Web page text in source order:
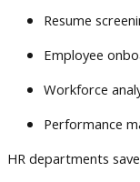
Resume
Employee
Workforce
Performance
HR departments